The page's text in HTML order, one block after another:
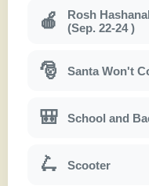
🍎
Rosh
(Sep. 22-24 )
🎅 Santa Won't
🎒 School and
🛴 Scooter